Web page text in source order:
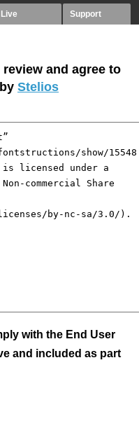
Live Support
and agree to
Stelios
with the End User
and included as part